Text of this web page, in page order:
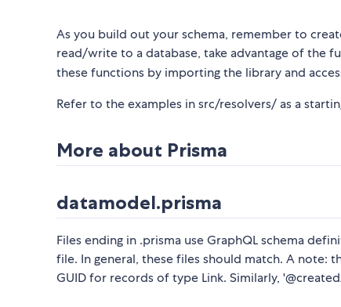
As you build out your schema, remember to
read/write to a database, take advantage of the
these functions by importing the library and
Refer to the examples in src/resolvers/ as a
More about Prisma
datamodel.prisma
Files ending in .prisma use GraphQL schema
file. In general, these files should match. A note:
GUID for records of type Link. Similarly,